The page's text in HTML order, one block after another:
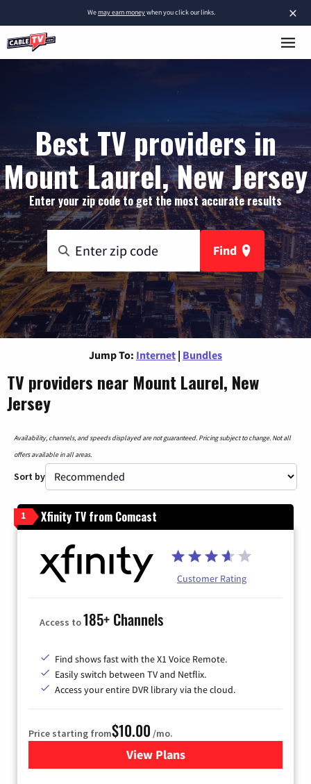
×
Wemay earn moneywhen you click our links.
Best TV providers in
Mount Laurel, New Jersey
Enter your zip code to get the most accurate results
Find
Jump To: Internet | Bundles
TV providers near Mount Laurel, New
Jersey
Availability, channels, and speeds displayed are not guaranteed. Pricing subject to change. Not all
offers available in all areas.
Sort by
1 Xfinity TV from Comcast
Customer Rating
Access to185+ Channels
Find shows fast with the X1 Voice Remote.
Easily switch between TV and Netflix.
Access your entire DVR library via the cloud.
Price starting from$10.00 /mo.
View Plansfor Xfinity TV from Comcast